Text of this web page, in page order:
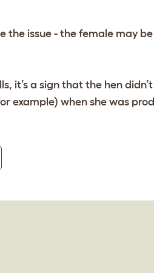
the issue - the female may
it’s a sign that the hen
example) when she was